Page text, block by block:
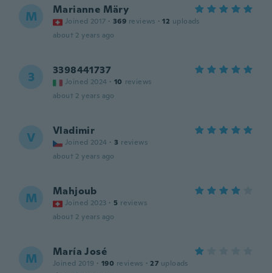
M Marianne Märy
Joined 2017 · 369 reviews · 12 uploads
about 2 years ago
3 3398441737
Joined 2024 · 10 reviews
about 2 years ago
V Vladimir
Joined 2024 · 3 reviews
about 2 years ago
M Mahjoub
Joined 2023 · 5 reviews
about 2 years ago
M María José
Joined 2019 · 190 reviews · 27 uploads